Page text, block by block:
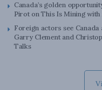
Canada’s golden
Pirot on This Is Mining with
Foreign actors see Canada
Garry Clement and
Talks